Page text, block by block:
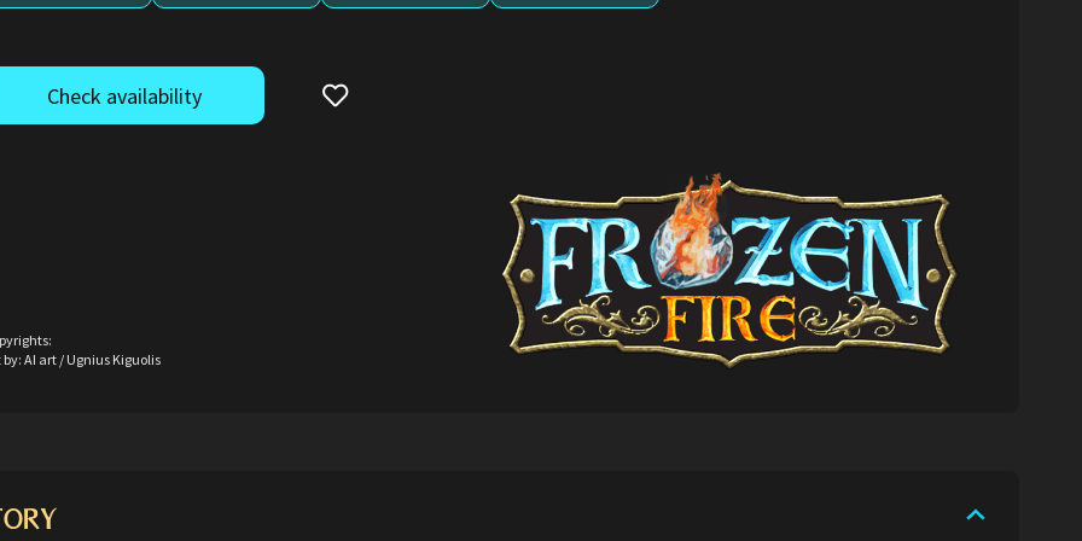
Check availability
by: AI art / Ugnius Kiguolis